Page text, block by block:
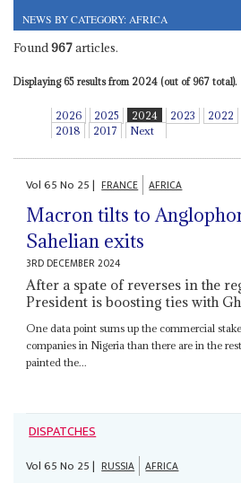
NEWS BY CATEGORY: AFRICA
Found967articles.
Displaying 65 results from 2024 (out of 967 total).
2026 2025 2024 2023 2022
2018
2017 Next
Vol65No 25| FRANCE AFRICA
Macron tilts to
Sahelian exits
3RD DECEMBER 2024
After a spate of reverses in the
President is boosting ties with
One data point sums up the commercial
companies in Nigeria than there are in the
painted the...
DISPATCHES
Vol65No 25| RUSSIA AFRICA